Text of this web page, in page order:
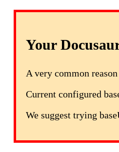
Your
A very common
Current configured
We suggest trying